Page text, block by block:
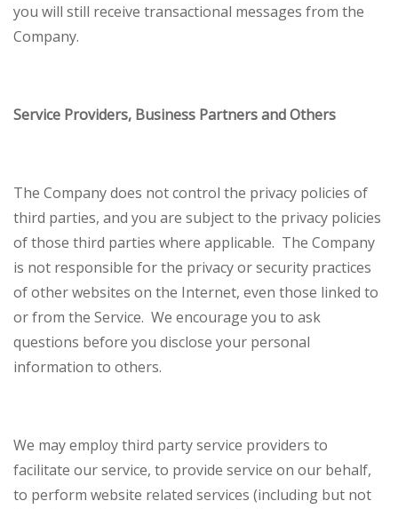
you will still receive transactional messages from the
Company.
Service Providers, Business Partners and Others
The Company does not control the privacy policies of
third parties, and you are subject to the privacy policies
of those third parties where applicable. The Company
is not responsible for the privacy or security practices
of other websites on the Internet, even those linked to
or from the Service. We encourage you to ask
questions before you disclose your personal
information to others.
We may employ third party service providers to
facilitate our service, to provide service on our behalf,
to perform website related services (including but not